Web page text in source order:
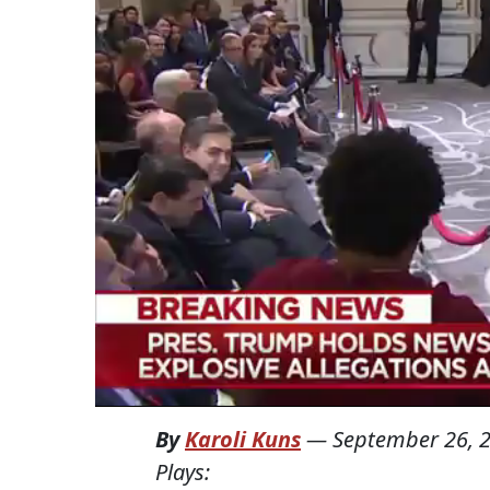
ByKaroli Kuns—September 26,
Plays: